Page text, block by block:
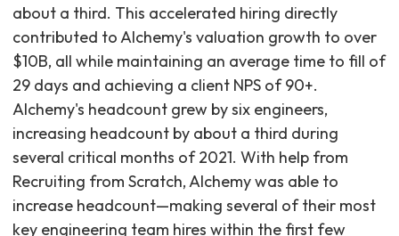
about a third. This accelerated hiring directly
contributed to Alchemy's valuation growth to over
$10B, all while maintaining an average time to fill of
29 days and achieving a client NPS of 90+.
Alchemy's headcount grew by six engineers,
increasing headcount by about a third during
several critical months of 2021. With help from
Recruiting from Scratch, Alchemy was able to
increase headcount—making several of their most
key engineering team hires within the first few